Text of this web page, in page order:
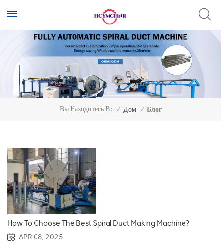
Вы Находитесь В : / Дом / Блог
How To Choose The Best Spiral Duct Making Machine?
APR 08, 2025